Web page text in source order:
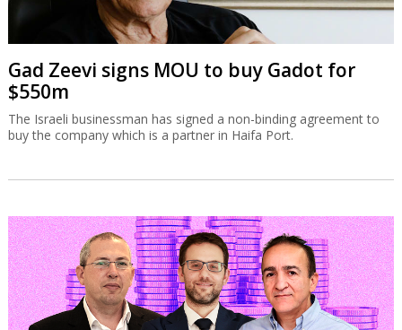
Gad Zeevi signs MOU to buy Gadot for
$550m
The Israeli businessman has signed a non-binding agreement to
buy the company which is a partner in Haifa Port.